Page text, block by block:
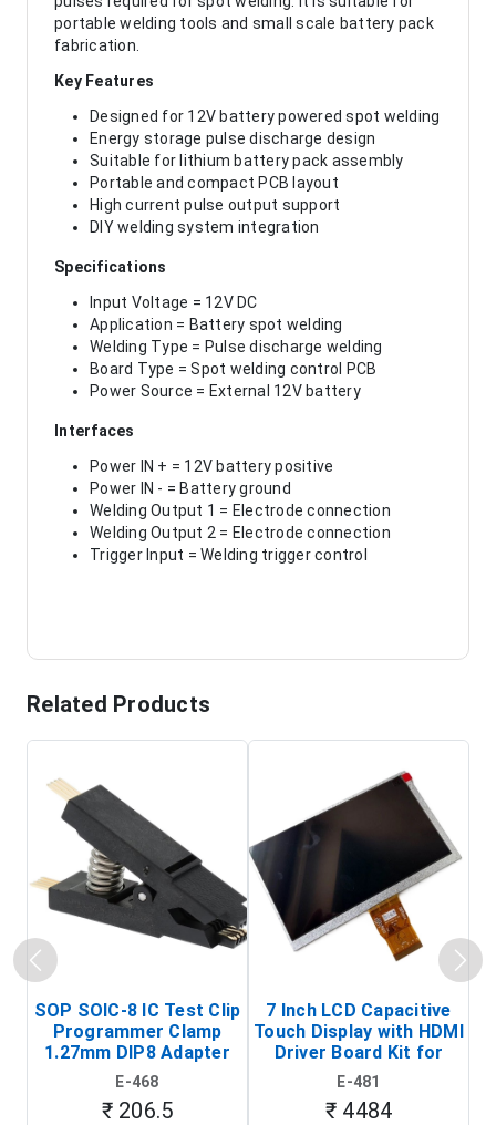
portable welding tools and small scale battery pack
fabrication.
Key Features
Designed for 12V battery powered spot welding
Energy storage pulse discharge design
Suitable for lithium battery pack assembly
Portable and compact PCB layout
High current pulse output support
DIY welding system integration
Specifications
Input Voltage = 12V DC
Application = Battery spot welding
Welding Type = Pulse discharge welding
Board Type = Spot welding control PCB
Power Source = External 12V battery
Interfaces
Power IN + = 12V battery positive
Power IN - = Battery ground
Welding Output 1 = Electrode connection
Welding Output 2 = Electrode connection
Trigger Input = Welding trigger control
Related Products
SOP SOIC-8 IC Test Clip
Programmer Clamp
1.27mm DIP8 Adapter
(In-Circuit
Programming Clip)
E-468
₹ 206.5
7 Inch LCD Capacitive
Touch Display with HDMI
Driver Board Kit for
Raspberry Pi (1024x600
Touch Screen Display)
E-481
₹ 4484